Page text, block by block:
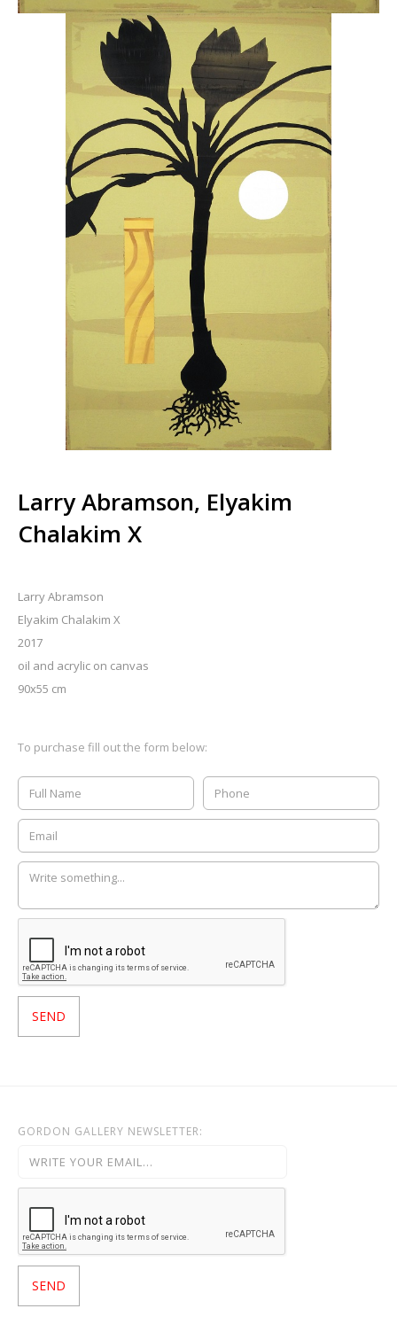
Larry Abramson, Elyakim
Chalakim X
Larry Abramson
Elyakim Chalakim X
2017
oil and acrylic on canvas
90x55 cm
To purchase fill out the form below:
GORDON GALLERY NEWSLETTER: